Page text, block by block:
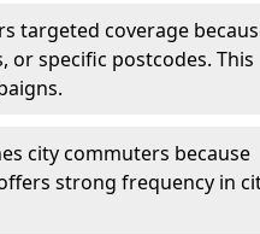
targeted coverage
or specific postcodes. This
city commuters because
strong frequency in